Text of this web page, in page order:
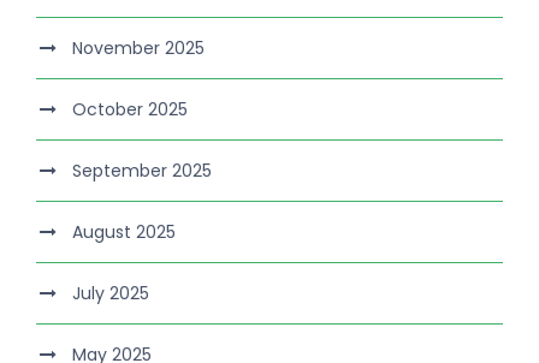
November 2025
October 2025
September 2025
August 2025
July 2025
May 2025